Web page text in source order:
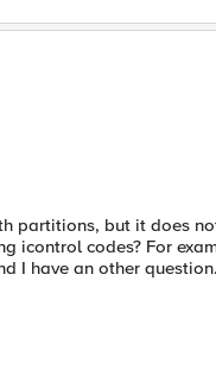
partitions, but it does
icontrol codes? For
I have an other